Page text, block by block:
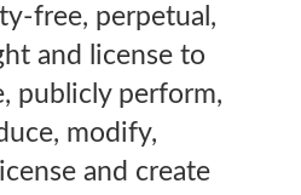
free, perpetual,
and license to
publicly perform,
modify,
and create